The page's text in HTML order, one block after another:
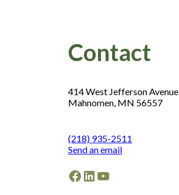
Contact
414 West Jefferson Avenue
Mahnomen, MN 56557
(218) 935-2511
Send an email
Facebook
LinkedIn
YouTube